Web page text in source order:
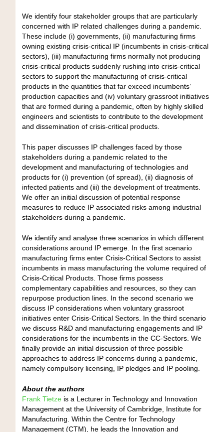
We identify four stakeholder groups that are particularly
concerned with IP related challenges during a pandemic.
These include (i) governments, (ii) manufacturing firms
owning existing crisis-critical IP (incumbents in crisis-critical
sectors), (iii) manufacturing firms normally not producing
crisis-critical products suddenly rushing into crisis-critical
sectors to support the manufacturing of crisis-critical
products in the quantities that far exceed incumbents’
production capacities and (iv) voluntary grassroot initiatives
that are formed during a pandemic, often by highly skilled
engineers and scientists to contribute to the development
and dissemination of crisis-critical products.
This paper discusses IP challenges faced by those
stakeholders during a pandemic related to the
development and manufacturing of technologies and
products for (i) prevention (of spread), (ii) diagnosis of
infected patients and (iii) the development of treatments.
We offer an initial discussion of potential response
measures to reduce IP associated risks among industrial
stakeholders during a pandemic.
We identify and analyse three scenarios in which different
considerations around IP emerge. In the first scenario
manufacturing firms enter Crisis-Critical Sectors to assist
incumbents in mass manufacturing the volume required of
Crisis-Critical Products. Those firms possess
complementary capabilities and resources, so they can
repurpose production lines. In the second scenario we
discuss IP considerations when voluntary grassroot
initiatives enter Crisis-Critical Sectors. In the third scenario
we discuss R&D and manufacturing engagements and IP
considerations for the incumbents in the CC-Sectors. We
finally provide an initial discussion of three possible
approaches to address IP concerns during a pandemic,
namely compulsory licensing, IP pledges and IP pooling.
About the authors
Frank Tietzeis a Lecturer in Technology and Innovation
Management at the University of Cambridge, Institute for
Manufacturing. Within the Centre for Technology
Management (CTM), he leads the Innovation and